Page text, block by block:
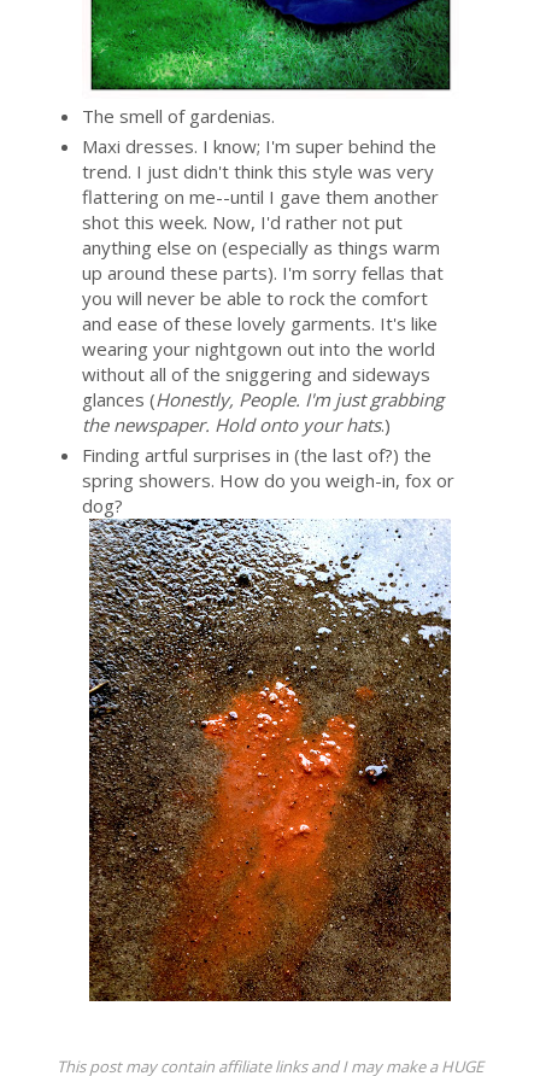
The smell of gardenias.
Maxi dresses. I know; I'm super behind the
trend. I just didn't think this style was very
flattering on me--until I gave them another
shot this week. Now, I'd rather not put
anything else on (especially as things warm
up around these parts). I'm sorry fellas that
you will never be able to rock the comfort
and ease of these lovely garments. It's like
wearing your nightgown out into the world
without all of the sniggering and sideways
glances (Honestly, People. I'm just grabbing
the newspaper. Hold onto your hats.)
Finding artful surprises in (the last of?) the
spring showers. How do you weigh-in, fox or
dog?
This post may contain affiliate links and I may make a HUGE